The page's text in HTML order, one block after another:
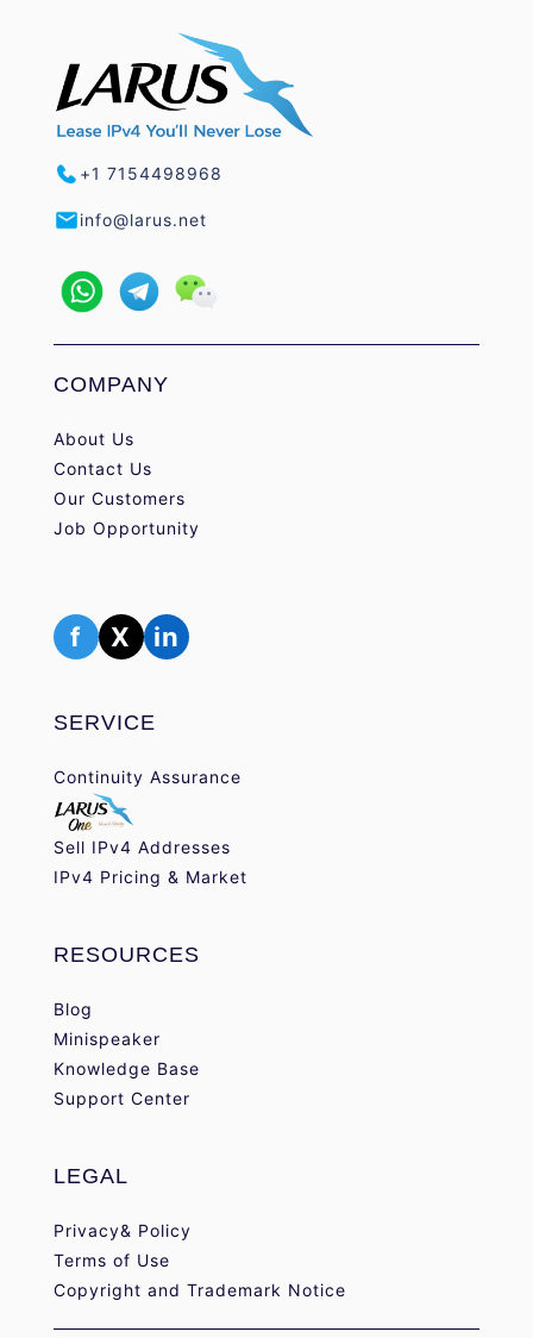
+1 7154498968
info@larus.net
COMPANY
About Us
Contact Us
Our Customers
Job Opportunity
f X in
SERVICE
Continuity Assurance
Sell IPv4 Addresses
IPv4 Pricing & Market
RESOURCES
Blog
Minispeaker
Knowledge Base
Support Center
LEGAL
Privacy& Policy
Terms of Use
Copyright and Trademark Notice